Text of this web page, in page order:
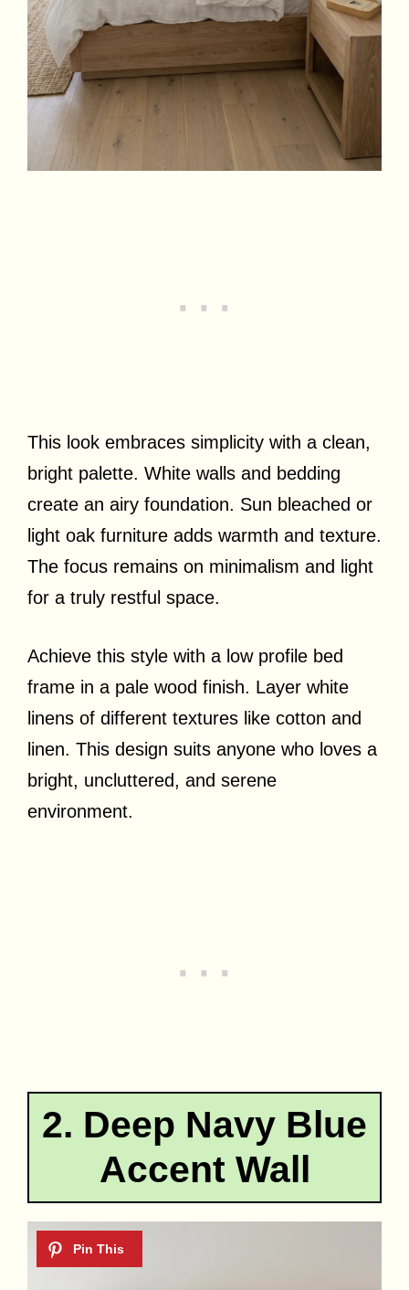
This look embraces simplicity with a clean,
bright palette. White walls and bedding
create an airy foundation. Sun bleached or
light oak furniture adds warmth and texture.
The focus remains on minimalism and light
for a truly restful space.
Achieve this style with a low profile bed
frame in a pale wood finish. Layer white
linens of different textures like cotton and
linen. This design suits anyone who loves a
bright, uncluttered, and serene
environment.
2. Deep Navy Blue
Accent Wall